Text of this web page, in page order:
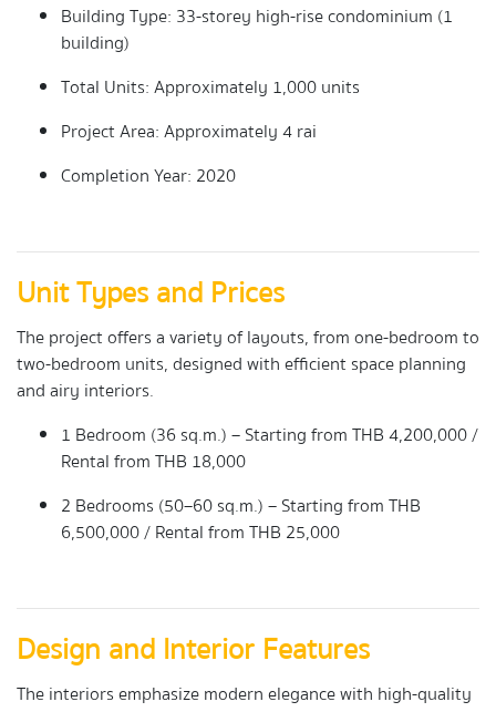
Building Type: 33-storey high-rise condominium (1
building)
Total Units: Approximately 1,000 units
Project Area: Approximately 4 rai
Completion Year: 2020
Unit Types and Prices
The project offers a variety of layouts, from one-bedroom to
two-bedroom units, designed with efficient space planning
and airy interiors.
1 Bedroom (36 sq.m.) – Starting from THB 4,200,000 /
Rental from THB 18,000
2 Bedrooms (50–60 sq.m.) – Starting from THB
6,500,000 / Rental from THB 25,000
Design and Interior Features
The interiors emphasize modern elegance with high-quality